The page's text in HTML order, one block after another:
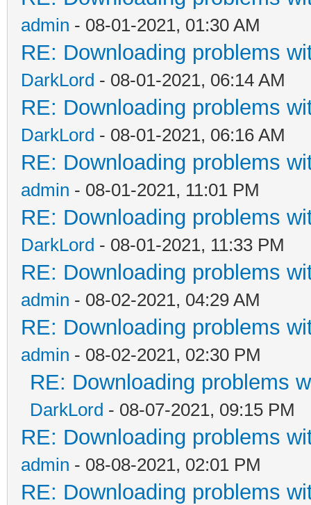
admin - 08-01-2021, 01:30 AM
RE: Downloading problems
DarkLord - 08-01-2021, 06:14 AM
RE: Downloading problems
DarkLord - 08-01-2021, 06:16 AM
RE: Downloading problems
admin - 08-01-2021, 11:01 PM
RE: Downloading problems
DarkLord - 08-01-2021, 11:33 PM
RE: Downloading problems
admin - 08-02-2021, 04:29 AM
RE: Downloading problems
admin - 08-02-2021, 02:30 PM
RE: Downloading problems
DarkLord - 08-07-2021, 09:15 PM
RE: Downloading problems
admin - 08-08-2021, 02:01 PM
RE: Downloading problems